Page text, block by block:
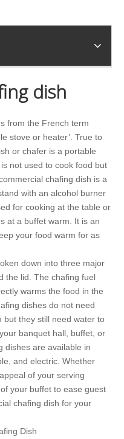
dish
from the French term
stove or heater’. True to
or chafer is a portable
not used to cook food but
chafing dish is a
with an alcohol burner
for cooking at the table or
at a buffet warm. It is an
your food warm for as
down into three major
the lid. The chafing fuel
warms the food in the
dishes do not need
but they still need water to
banquet hall, buffet, or
dishes are available in
and electric. Whether
of your serving
your buffet to ease guest
chafing dish for your
Dish